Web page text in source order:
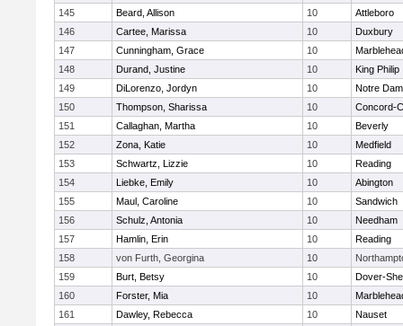
145
Beard, Allison 10
Attleboro
146
Cartee, Marissa 10
Duxbury
147
Cunningham, Grace 10
148
Durand, Justine 10
King Philip
149
DiLorenzo, Jordyn 10
Notre
150
Thompson, Sharissa 10
Concord-
151
Callaghan, Martha 10
Beverly
152
Zona, Katie 10
Medfield
153
Schwartz, Lizzie 10
Reading
154
Liebke, Emily 10
Abington
155
Maul, Caroline 10
Sandwich
156
Schulz, Antonia 10
Needham
157
Hamlin, Erin 10
Reading
158
von Furth, Georgina 10
159
Burt, Betsy 10
Dover-
160
Forster, Mia 10
161
Dawley, Rebecca 10
Nauset